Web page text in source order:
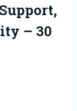
– 30